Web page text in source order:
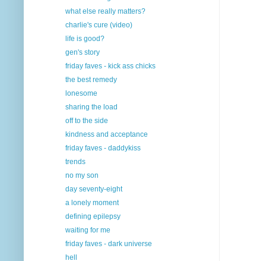
what else really matters?
charlie's cure (video)
life is good?
gen's story
friday faves - kick ass chicks
the best remedy
lonesome
sharing the load
off to the side
kindness and acceptance
friday faves - daddykiss
trends
no my son
day seventy-eight
a lonely moment
defining epilepsy
waiting for me
friday faves - dark universe
hell